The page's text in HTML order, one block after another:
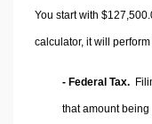
You start with
calculator, it will
- Federal Tax.
that amount being